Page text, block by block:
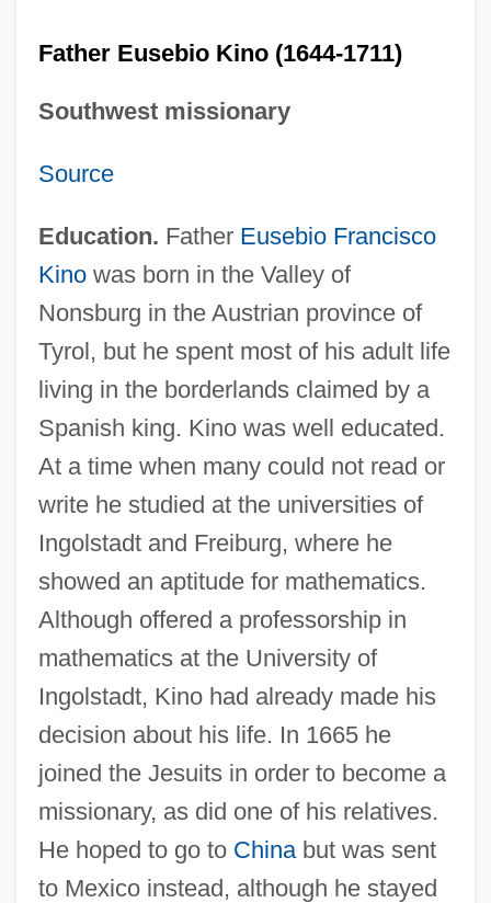
Father Eusebio Kino (1644-1711)
Southwest missionary
Source
Education. Father Eusebio Francisco
Kinowas born in the Valley of
Nonsburg in the Austrian province of
Tyrol, but he spent most of his adult life
living in the borderlands claimed by a
Spanish king. Kino was well educated.
At a time when many could not read or
write he studied at the universities of
Ingolstadt and Freiburg, where he
showed an aptitude for mathematics.
Although offered a professorship in
mathematics at the University of
Ingolstadt, Kino had already made his
decision about his life. In 1665 he
joined the Jesuits in order to become a
missionary, as did one of his relatives.
He hoped to go to Chinabut was sent
to Mexico instead, although he stayed